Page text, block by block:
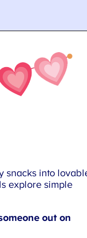
into lovable
explore simple
out on